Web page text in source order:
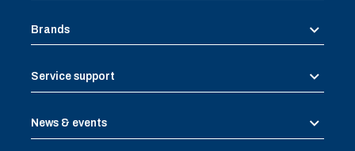
Brands
Service support
News & events